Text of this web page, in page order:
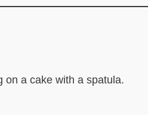
on a cake with a spatula.